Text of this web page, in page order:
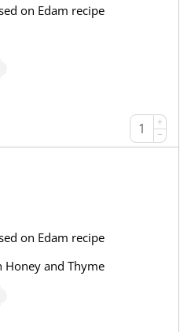
on Edam recipe
+
−
on Edam recipe
Honey and Thyme